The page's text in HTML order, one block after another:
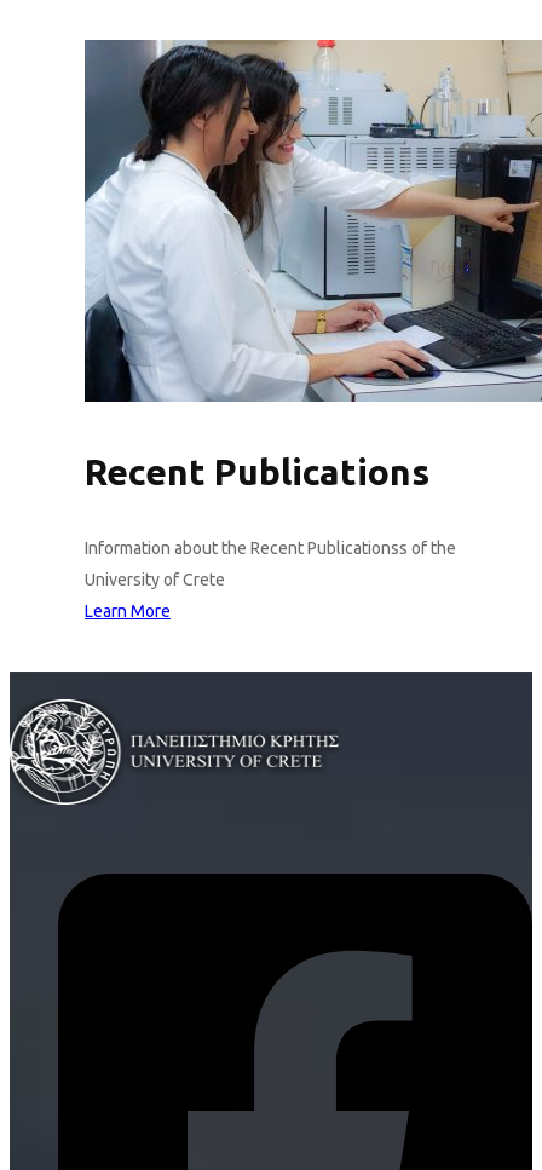
Recent Publications
Information about the Recent Publicationss of the
University of Crete
Learn More